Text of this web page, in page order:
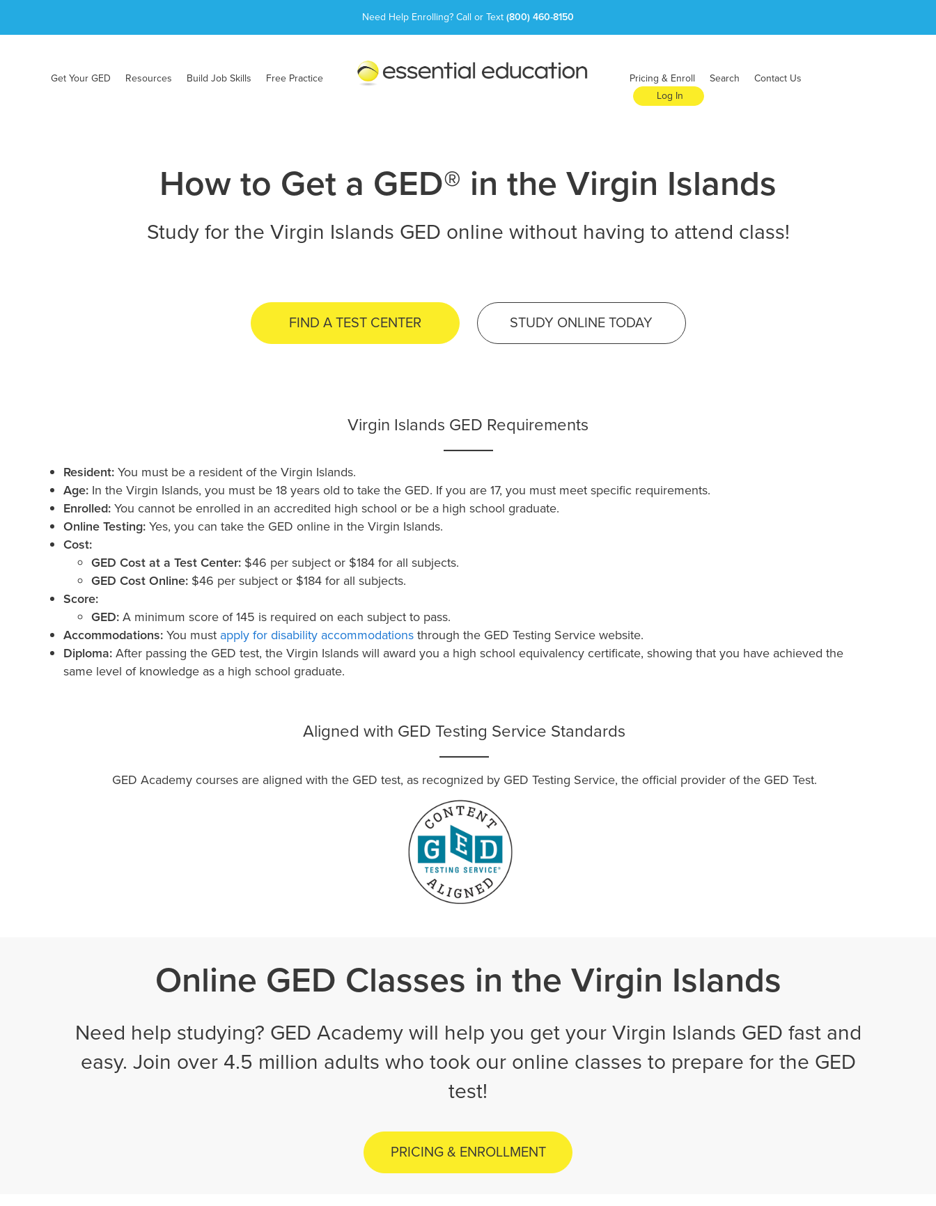
Need Help Enrolling? Call or Text(800) 460-8150
Get Your GED Resources Build Job Skills Free Practice
Education
Pricing & Enroll Search
Contact Us
Log In
How to Get a GED® in the Virgin Islands
Study for the Virgin Islands GED online without having to attend class!
FIND A TEST CENTER STUDY ONLINE TODAY
Virgin Islands GED Requirements
Resident:You must be a resident of the Virgin Islands.
Age: In the Virgin Islands, you must be 18 years old to take the GED. If you are 17, you must meet specific requirements.
Enrolled:You cannot be enrolled in an accredited high school or be a high school graduate.
Online Testing:Yes, you can take the GED online in the Virgin Islands.
Cost:
GED Cost at a Test Center: $46 per subject or $184 for all subjects.
GED Cost Online: $46 per subject or $184 for all subjects.
Score:
GED:A minimum score of 145 is required on each subject to pass.
Accommodations:You must apply for disability accommodationsthrough the GED Testing Service website.
Diploma:After passing the GED test, the Virgin Islands will award you a high school equivalency certificate, showing that you have achieved the
same level of knowledge as a high school graduate.
Aligned with GED Testing Service Standards
GED Academy courses are aligned with the GED test, as recognized by GED Testing Service, the official provider of the GED Test.
Online GED Classes in the Virgin Islands
Need help studying? GED Academy will help you get your Virgin Islands GED fast and
easy. Join over 4.5 million adults who took our online classes to prepare for the GED
test!
PRICING & ENROLLMENT